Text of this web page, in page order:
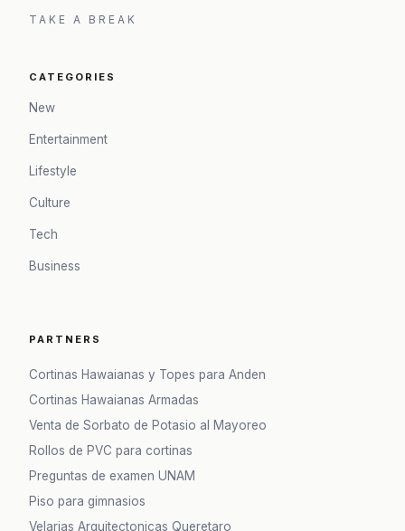
TAKE A BREAK
CATEGORIES
New
Entertainment
Lifestyle
Culture
Tech
Business
PARTNERS
Cortinas Hawaianas y Topes para Anden
Cortinas Hawaianas Armadas
Venta de Sorbato de Potasio al Mayoreo
Rollos de PVC para cortinas
Preguntas de examen UNAM
Piso para gimnasios
Velarias Arquitectonicas Queretaro